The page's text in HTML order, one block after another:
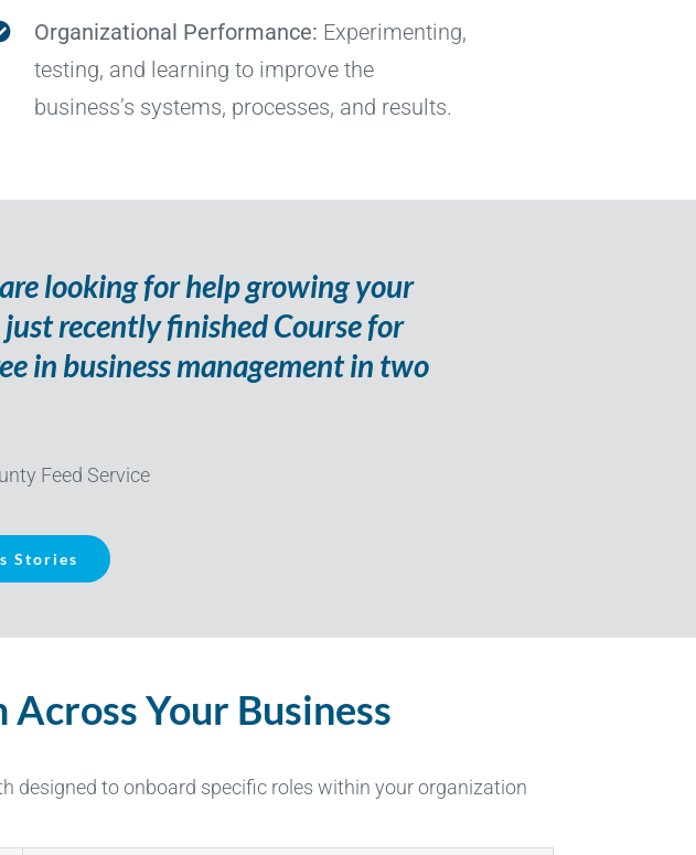
Organizational Performance: Experimenting,
testing, and learning to improve the
business’s systems, processes, and results.
looking for help growing your
recently finished Course for
in business management in two
Feed Service
Stories
Your Business
designed to onboard specific roles within your organization